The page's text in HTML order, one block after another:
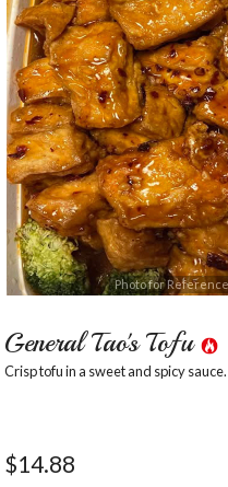
Photo for
General Tao's Tofu
Crisp tofu in a sweet and spicy sauce.
$14.88